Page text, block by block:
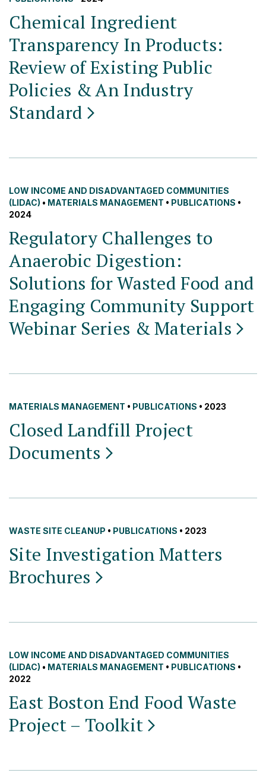
Chemical Ingredient
Transparency In Products:
Review of Existing Public
Policies & An Industry
Standard
LOW INCOME AND DISADVANTAGED COMMUNITIES
(LIDAC) • MATERIALS MANAGEMENT • PUBLICATIONS •
2024
Regulatory Challenges to
Anaerobic Digestion:
Solutions for Wasted Food and
Engaging Community Support
Webinar Series &Materials
MATERIALS MANAGEMENT • PUBLICATIONS • 2023
Closed Landfill Project
Documents
WASTE SITE CLEANUP • PUBLICATIONS • 2023
Site Investigation Matters
Brochures
LOW INCOME AND DISADVANTAGED COMMUNITIES
(LIDAC) • MATERIALS MANAGEMENT • PUBLICATIONS •
2022
East Boston End Food Waste
Project – Toolkit